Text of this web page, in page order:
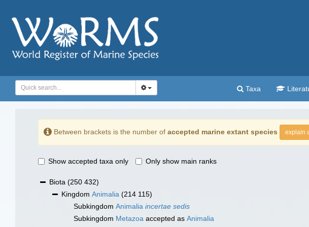
Taxa
Between brackets is the number of accepted marine extant species explain
Show accepted taxa only Only show main ranks
Biota (250 432)
Kingdom Animalia (214 115)
Subkingdom Animalia incertae sedis
Subkingdom Metazoa accepted as Animalia